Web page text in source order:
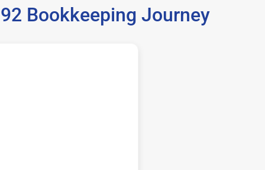
Bookkeeping Journey